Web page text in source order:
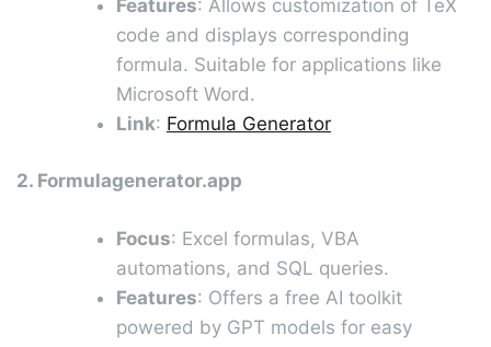
Features: Allows customization of TeX
code and displays corresponding
formula. Suitable for applications like
Microsoft Word.
Link: Formula Generator
2. Formulagenerator.app
Focus: Excel formulas, VBA
automations, and SQL queries.
Features: Offers a free AI toolkit
powered by GPT models for easy